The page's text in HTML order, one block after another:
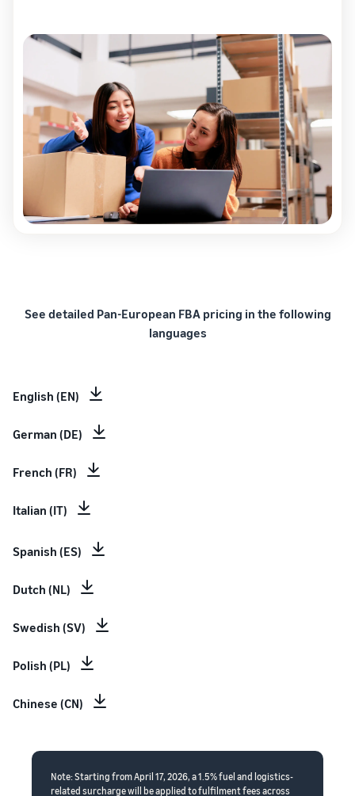
See detailed Pan-European FBA pricing in the following
languages
English (EN)
German (DE)
French (FR)
Italian (IT)
Spanish (ES)
Dutch (NL)
Swedish (SV)
Polish (PL)
Chinese (CN)
Note: Starting from April 17, 2026, a 1.5% fuel and logistics-
related surcharge will be applied to fulfilment fees across